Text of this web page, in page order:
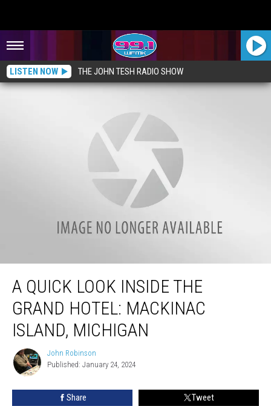
LISTEN NOW THE JOHN TESH RADIO SHOW
A Quick Look Inside the Grand Hotel: Mackinac Island, Michigan
A QUICK LOOK INSIDE THE
GRAND HOTEL: MACKINAC
ISLAND, MICHIGAN
John
Robinson
John Robinson
Published: January 24, 2024
Share Tweet